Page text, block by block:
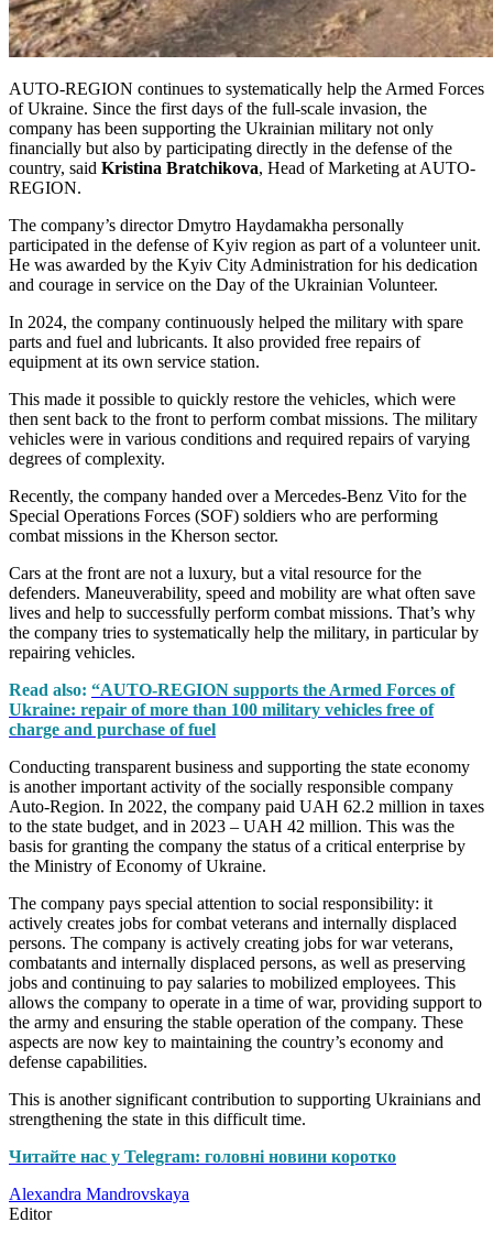
AUTO-REGION continues to systematically help the Armed Forces
of Ukraine. Since the first days of the full-scale invasion, the
company has been supporting the Ukrainian military not only
financially but also by participating directly in the defense of the
country, said Kristina Bratchikova, Head of Marketing at AUTO-
REGION.
The company’s director Dmytro Haydamakha personally
participated in the defense of Kyiv region as part of a volunteer unit.
He was awarded by the Kyiv City Administration for his dedication
and courage in service on the Day of the Ukrainian Volunteer.
In 2024, the company continuously helped the military with spare
parts and fuel and lubricants. It also provided free repairs of
equipment at its own service station.
This made it possible to quickly restore the vehicles, which were
then sent back to the front to perform combat missions. The military
vehicles were in various conditions and required repairs of varying
degrees of complexity.
Recently, the company handed over a Mercedes-Benz Vito for the
Special Operations Forces (SOF) soldiers who are performing
combat missions in the Kherson sector.
Cars at the front are not a luxury, but a vital resource for the
defenders. Maneuverability, speed and mobility are what often save
lives and help to successfully perform combat missions. That’s why
the company tries to systematically help the military, in particular by
repairing vehicles.
Read also: “AUTO-REGION supports the Armed Forces of
Ukraine: repair of more than 100 military vehicles free of
charge and purchase of fuel
Conducting transparent business and supporting the state economy
is another important activity of the socially responsible company
Auto-Region. In 2022, the company paid UAH 62.2 million in taxes
to the state budget, and in 2023 – UAH 42 million. This was the
basis for granting the company the status of a critical enterprise by
the Ministry of Economy of Ukraine.
The company pays special attention to social responsibility: it
actively creates jobs for combat veterans and internally displaced
persons. The company is actively creating jobs for war veterans,
combatants and internally displaced persons, as well as preserving
jobs and continuing to pay salaries to mobilized employees. This
allows the company to operate in a time of war, providing support to
the army and ensuring the stable operation of the company. These
aspects are now key to maintaining the country’s economy and
defense capabilities.
This is another significant contribution to supporting Ukrainians and
strengthening the state in this difficult time.
Читайте нас у Telegram: головні новини коротко
Alexandra Mandrovskaya
Editor